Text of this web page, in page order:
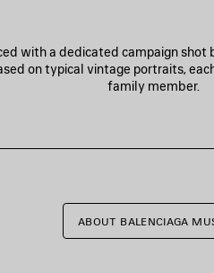
with a dedicated campaign
on typical vintage portraits,
family member.
ABOUT BALENCIAGA